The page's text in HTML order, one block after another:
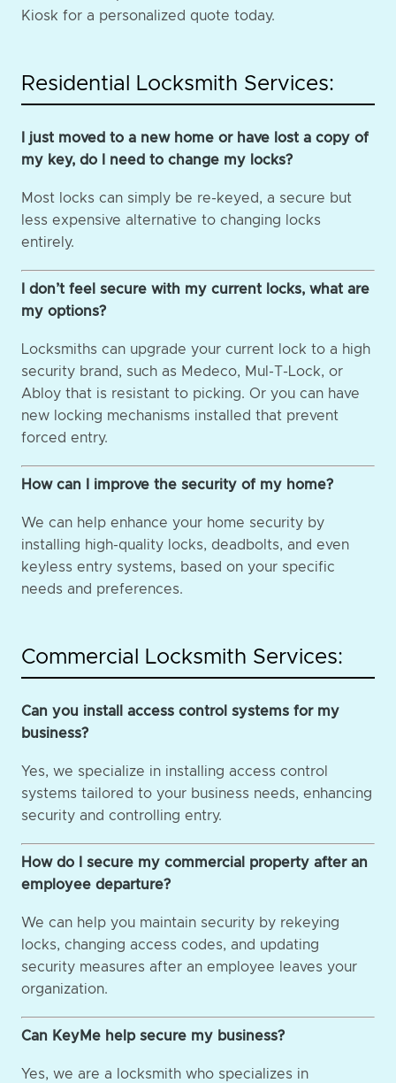
Kiosk for a personalized quote today.
Residential Locksmith Services:
I just moved to a new home or have lost a copy of
my key, do I need to change my locks?
Most locks can simply be re-keyed, a secure but
less expensive alternative to changing locks
entirely.
I don’t feel secure with my current locks, what are
my options?
Locksmiths can upgrade your current lock to a high
security brand, such as Medeco, Mul-T-Lock, or
Abloy that is resistant to picking. Or you can have
new locking mechanisms installed that prevent
forced entry.
How can I improve the security of my home?
We can help enhance your home security by
installing high-quality locks, deadbolts, and even
keyless entry systems, based on your specific
needs and preferences.
Commercial Locksmith Services:
Can you install access control systems for my
business?
Yes, we specialize in installing access control
systems tailored to your business needs, enhancing
security and controlling entry.
How do I secure my commercial property after an
employee departure?
We can help you maintain security by rekeying
locks, changing access codes, and updating
security measures after an employee leaves your
organization.
Can KeyMe help secure my business?
Yes, we are a locksmith who specializes in